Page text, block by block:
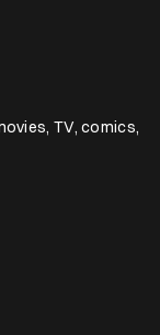
TV, comics,